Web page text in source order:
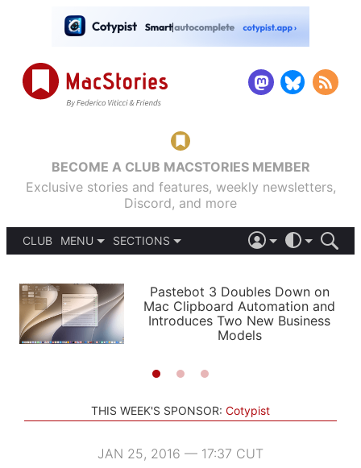
BECOME A CLUB MACSTORIES MEMBER
Exclusive stories and features, weekly newsletters,
Discord, and more
CLUB
MENU
PODCASTS
SHORTCUTS
SETUPS
SECTIONS
APPS
STORIES
LIGHT
AUTOMATIC
Pastebot 3 Doubles Down on
Mac Clipboard Automation and
Introduces Two New Business
Models
THIS WEEK'S SPONSOR: Cotypist
JAN 25, 2016 — 17:37 CUT